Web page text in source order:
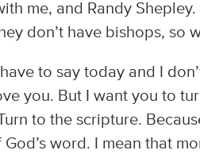
me, and Randy
don’t have bishops, so
to say today and I
you. But I want you to
to the scripture.
word. I mean that